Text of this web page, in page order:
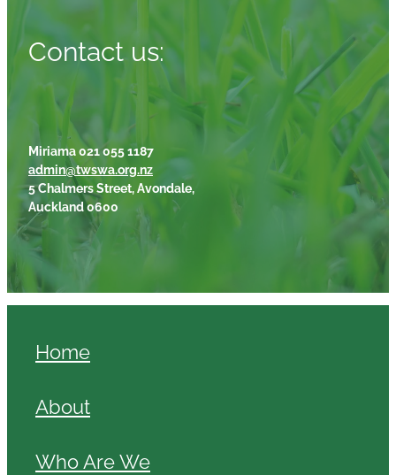
Contact us:
Miriama 021 055 1187
admin@twswa.org.nz
5 Chalmers Street, Avondale,
Auckland 0600
Home
About
Who Are We